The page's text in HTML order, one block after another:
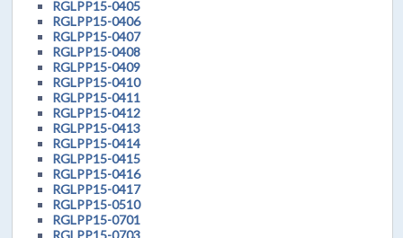
RGLPP15-0405
RGLPP15-0406
RGLPP15-0407
RGLPP15-0408
RGLPP15-0409
RGLPP15-0410
RGLPP15-0411
RGLPP15-0412
RGLPP15-0413
RGLPP15-0414
RGLPP15-0415
RGLPP15-0416
RGLPP15-0417
RGLPP15-0510
RGLPP15-0701
RGLPP15-0703